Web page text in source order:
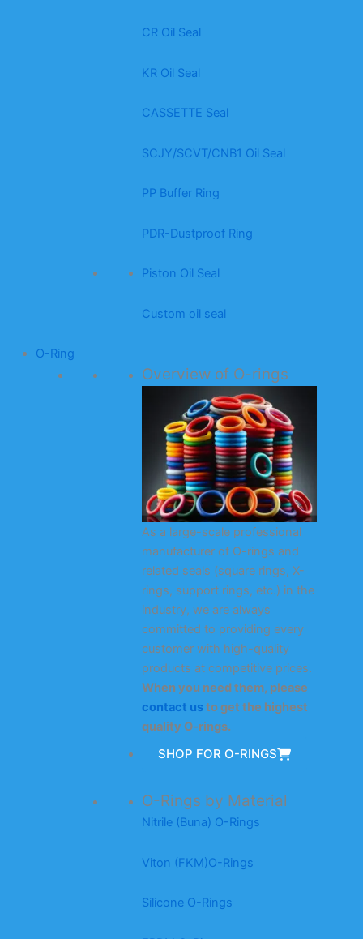
CR Oil Seal
KR Oil Seal
CASSETTE Seal
SCJY/SCVT/CNB1 Oil Seal
PP Buffer Ring
PDR-Dustproof Ring
Piston Oil Seal
Custom oil seal
O-Ring
Overview of O-rings
As a large-scale professional
manufacturer of O-rings and
related seals (square rings, X-
rings, support rings, etc.) in the
industry, we are always
committed to providing every
customer with high-quality
products at competitive prices.
When you need them, please
contact usto get the highest
quality O-rings.
SHOP FOR O-RINGS
O-Rings by Material
Nitrile (Buna) O-Rings
Viton (FKM)O-Rings
Silicone O-Rings